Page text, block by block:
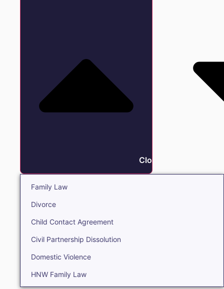
Close Family
Family Law
Divorce
Child Contact Agreement
Civil Partnership Dissolution
Domestic Violence
HNW Family Law